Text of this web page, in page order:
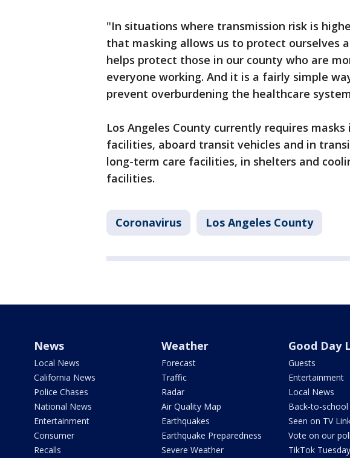
"In situations where transmission risk is
that masking allows us to protect ourselves
helps protect those in our county who are
everyone working. And it is a fairly simple
prevent overburdening the healthcare
Los Angeles County currently requires
facilities, aboard transit vehicles and in
long-term care facilities, in shelters and
facilities.
Coronavirus Los Angeles County
News
Local News
California News
Police Chases
National News
Entertainment
Consumer
Recalls
Weather
Forecast
Traffic
Radar
Air Quality Map
Earthquakes
Earthquake Preparedness
Severe Weather
Good Day
Guests
Entertainment
Local News
Back-to-school
Seen on TV
Vote on our poll
TikTok Tuesday